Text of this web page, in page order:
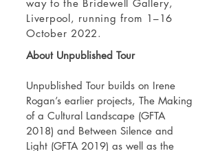
way to the Bridewell Gallery,
Liverpool, running from 1–16
October 2022.
About Unpublished Tour
Unpublished Tour builds on Irene
Rogan’s earlier projects, The Making
of a Cultural Landscape (GFTA
2018) and Between Silence and
Light (GFTA 2019) as well as the